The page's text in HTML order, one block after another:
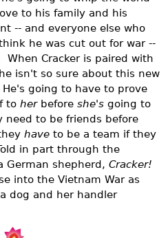
Videos
Library
to his family and his
-- and everyone else who
he was cut out for war --
When Cracker is paired with
isn't so sure about this new
He's going to have to prove
to herbefore she'sgoing to
need to be friends before
haveto be a team if they
in part through the
German shepherd, Cracker!
into the Vietnam War as
dog and her handler